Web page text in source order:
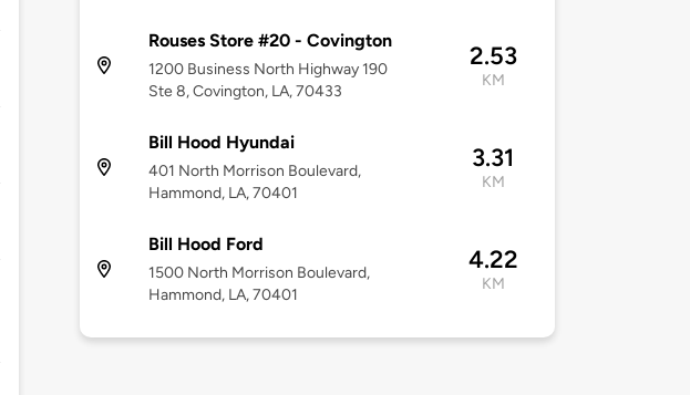
Rouses Store #20 - Covington
1200 Business North Highway 190
Ste 8, Covington, LA, 70433
2.53
KM
Bill Hood Hyundai
401 North Morrison Boulevard,
Hammond, LA, 70401
3.31
KM
Bill Hood Ford
1500 North Morrison Boulevard,
Hammond, LA, 70401
4.22
KM